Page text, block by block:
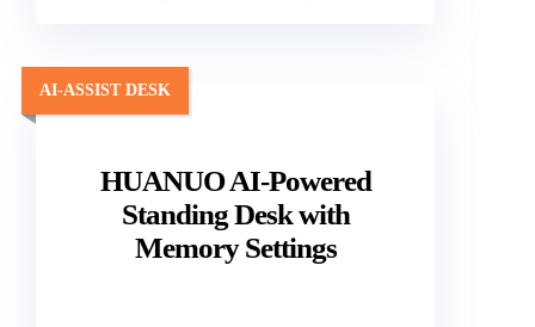
HUANUO AI-Powered
Standing Desk with
Memory Settings
AI-ASSIST DESK